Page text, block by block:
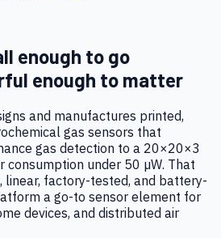
enough to go
enough to matter
and manufactures printed,
gas sensors that
gas detection to a 20×20×3
under 50 µW. That
factory-tested, and battery-
a go-to sensor element for
devices, and distributed air